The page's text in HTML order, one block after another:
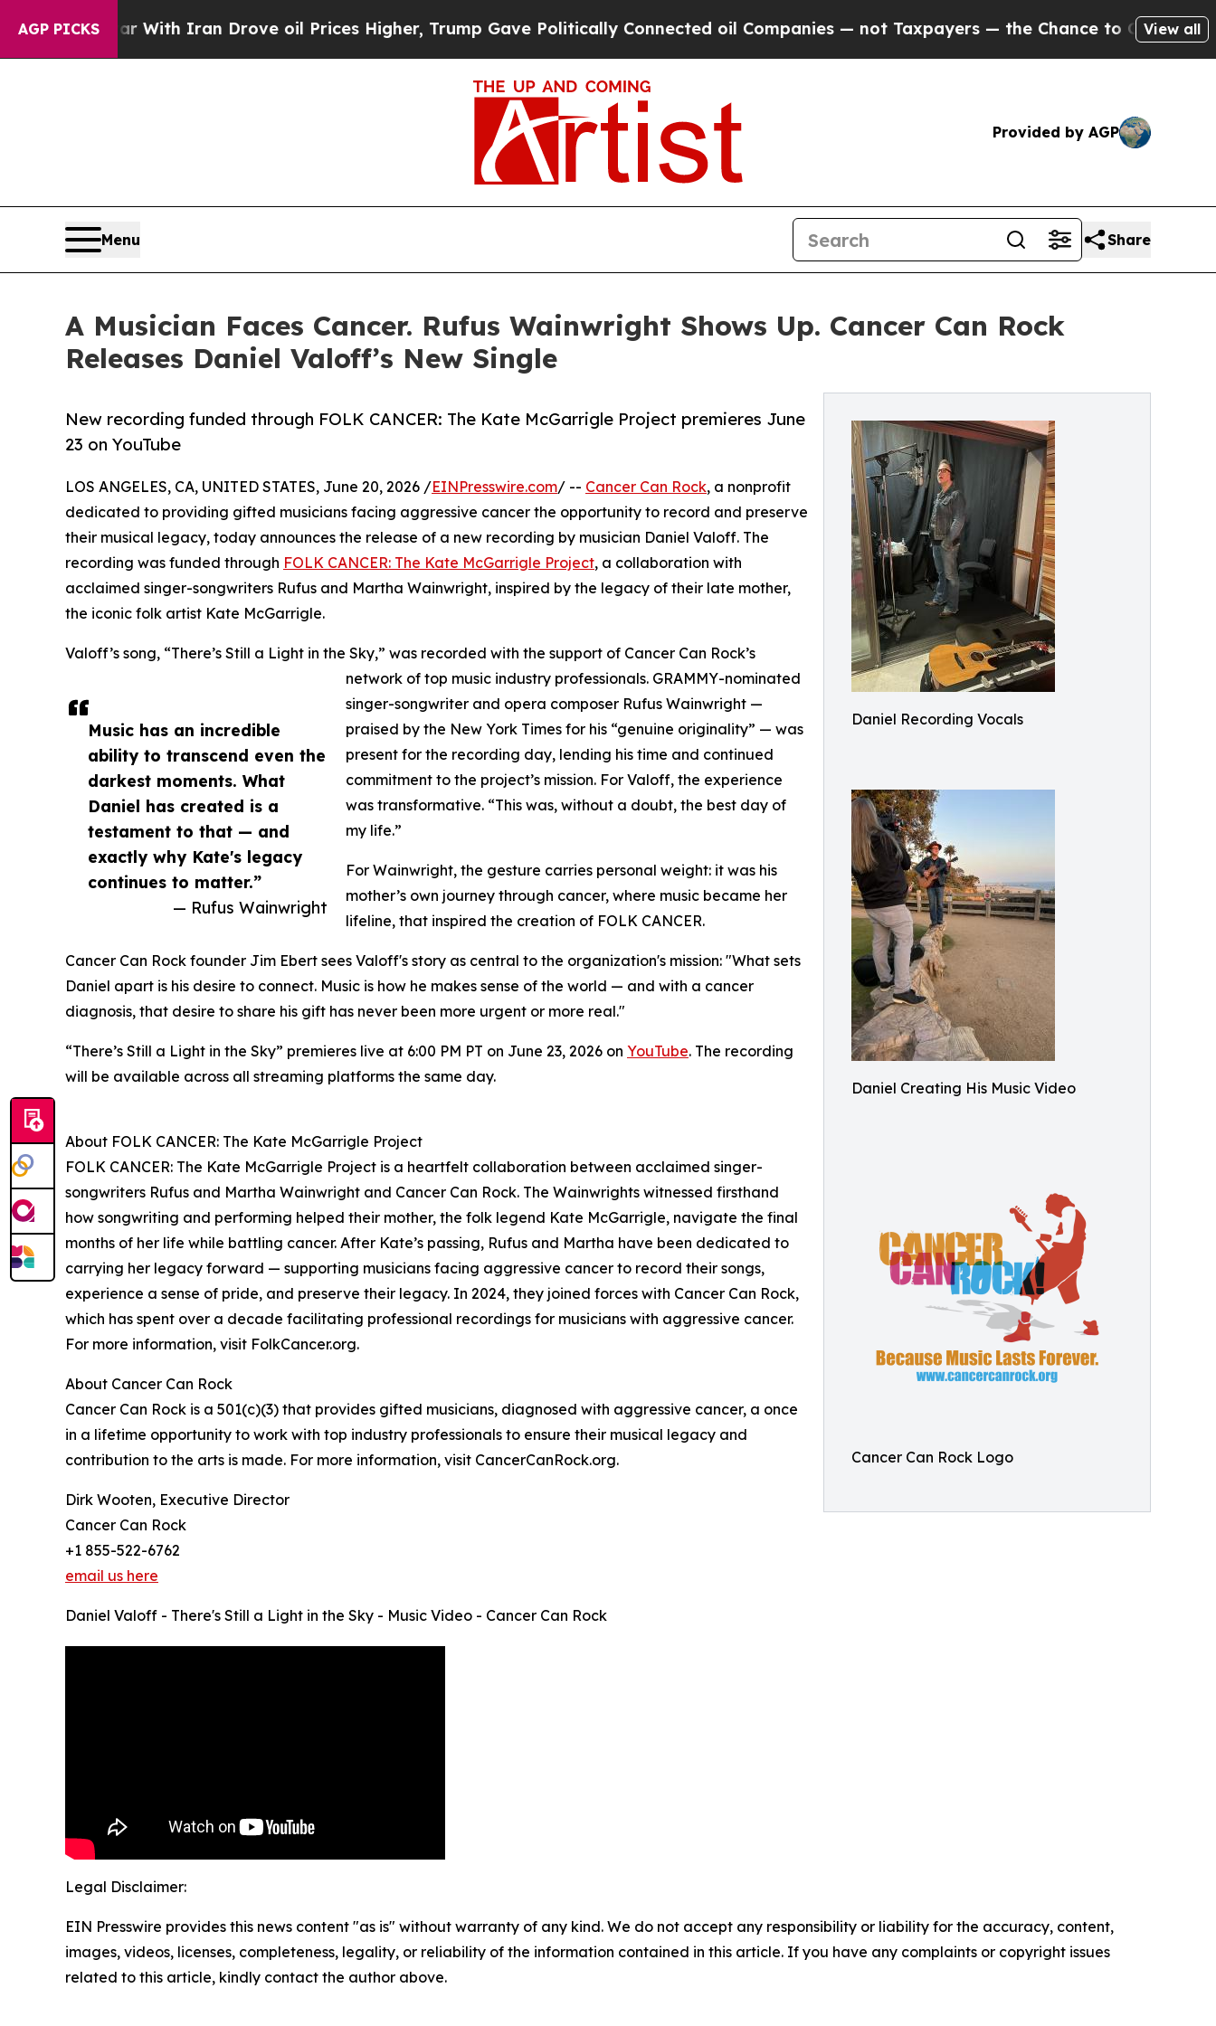
AGP PICKS
As war With Iran Drove oil Prices Higher, Trump Gave Politically Connected oil Companies — not Taxpayers — the Chance to Cash in on Publicly
View all
Provided by AGP
Menu Share
A Musician Faces Cancer. Rufus Wainwright Shows Up. Cancer Can Rock
Releases Daniel Valoff’s New Single
Daniel Recording Vocals
Daniel Creating His Music Video
Cancer Can Rock Logo
New recording funded through FOLK CANCER: The Kate McGarrigle Project premieres June
23 on YouTube
Music has an incredible
ability to transcend even the
darkest moments. What
Daniel has created is a
testament to that — and
exactly why Kate's legacy
continues to matter.”
— Rufus Wainwright
LOS ANGELES, CA, UNITED STATES, June 20, 2026 /EINPresswire.com/ -- Cancer Can Rock, a nonprofit
dedicated to providing gifted musicians facing aggressive cancer the opportunity to record and preserve
their musical legacy, today announces the release of a new recording by musician Daniel Valoff. The
recording was funded through FOLK CANCER: The Kate McGarrigle Project, a collaboration with
acclaimed singer-songwriters Rufus and Martha Wainwright, inspired by the legacy of their late mother,
the iconic folk artist Kate McGarrigle.
Valoff’s song, “There’s Still a Light in the Sky,” was recorded with the support of Cancer Can Rock’s
network of top music industry professionals. GRAMMY-nominated
singer-songwriter and opera composer Rufus Wainwright —
praised by the New York Times for his “genuine originality” — was
present for the recording day, lending his time and continued
commitment to the project’s mission. For Valoff, the experience
was transformative. “This was, without a doubt, the best day of
my life.”
For Wainwright, the gesture carries personal weight: it was his
mother’s own journey through cancer, where music became her
lifeline, that inspired the creation of FOLK CANCER.
Cancer Can Rock founder Jim Ebert sees Valoff's story as central to the organization's mission: "What sets
Daniel apart is his desire to connect. Music is how he makes sense of the world — and with a cancer
diagnosis, that desire to share his gift has never been more urgent or more real."
“There’s Still a Light in the Sky” premieres live at 6:00 PM PT on June 23, 2026 on YouTube. The recording
will be available across all streaming platforms the same day.
About FOLK CANCER: The Kate McGarrigle Project
FOLK CANCER: The Kate McGarrigle Project is a heartfelt collaboration between acclaimed singer-
songwriters Rufus and Martha Wainwright and Cancer Can Rock. The Wainwrights witnessed firsthand
how songwriting and performing helped their mother, the folk legend Kate McGarrigle, navigate the final
months of her life while battling cancer. After Kate’s passing, Rufus and Martha have been dedicated to
carrying her legacy forward — supporting musicians facing aggressive cancer to record their songs,
experience a sense of pride, and preserve their legacy. In 2024, they joined forces with Cancer Can Rock,
which has spent over a decade facilitating professional recordings for musicians with aggressive cancer.
For more information, visit FolkCancer.org.
About Cancer Can Rock
Cancer Can Rock is a 501(c)(3) that provides gifted musicians, diagnosed with aggressive cancer, a once
in a lifetime opportunity to work with top industry professionals to ensure their musical legacy and
contribution to the arts is made. For more information, visit CancerCanRock.org.
Dirk Wooten, Executive Director
Cancer Can Rock
+1 855-522-6762
email us here
Daniel Valoff - There's Still a Light in the Sky - Music Video - Cancer Can Rock
Legal Disclaimer:
EIN Presswire provides this news content "as is" without warranty of any kind. We do not accept any responsibility or liability for the accuracy, content,
images, videos, licenses, completeness, legality, or reliability of the information contained in this article. If you have any complaints or copyright issues
related to this article, kindly contact the author above.